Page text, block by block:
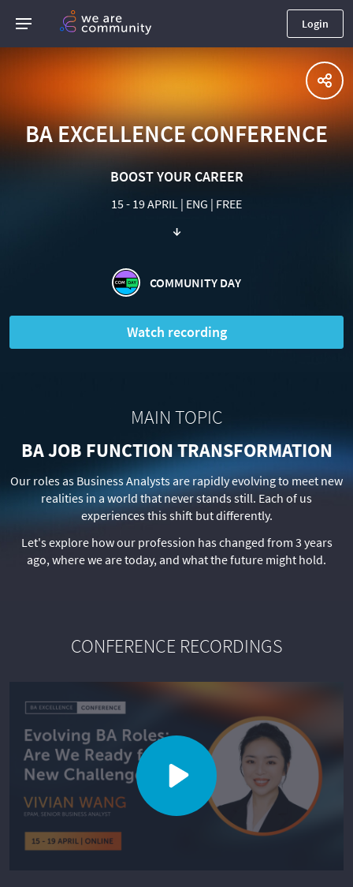
Login
BA EXCELLENCE CONFERENCE
BOOST YOUR CAREER
15 - 19 APRIL | ENG | FREE
↓
COMMUNITY DAY
Watch recording
MAIN TOPIC
BA JOB FUNCTION TRANSFORMATION
Our roles as Business Analysts are rapidly evolving to meet new
realities in a world that never stands still. Each of us
experiences this shift but differently.
Let's explore how our profession has changed from 3 years
ago, where we are today, and what the future might hold.
CONFERENCE RECORDINGS